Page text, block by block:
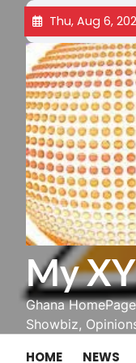
Skip
content
Thu, Aug 6,
My
Ghana
Showbiz,
HOME NEWS